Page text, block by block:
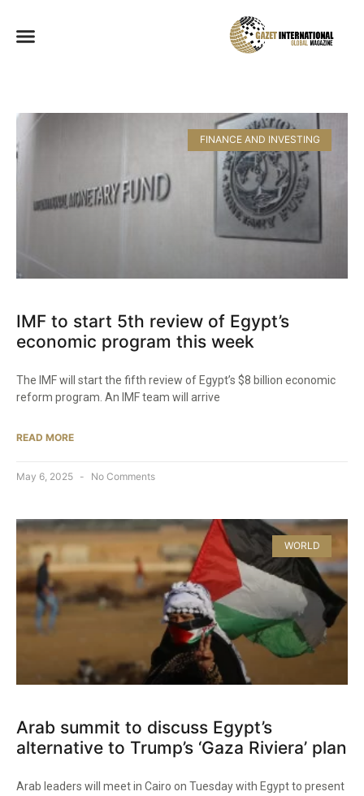
FINANCE AND INVESTING
IMF to start 5th review of Egypt’s
economic program this week
The IMF will start the fifth review of Egypt’s $8 billion economic
reform program. An IMF team will arrive
READ MORE
May 6, 2025 No Comments
WORLD
Arab summit to discuss Egypt’s
alternative to Trump’s ‘Gaza Riviera’ plan
Arab leaders will meet in Cairo on Tuesday with Egypt to present